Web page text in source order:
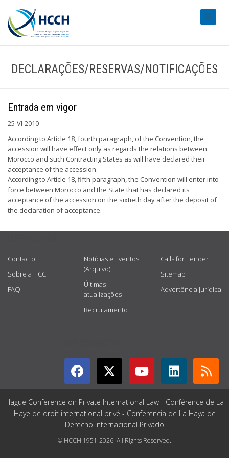
DECLARAÇÕES/RESERVAS/NOTIFICAÇÕES
Entrada em vigor
25-VI-2010
According to Article 18, fourth paragraph, of the Convention, the
accession will have effect only as regards the relations between
Morocco and such Contracting States as will have declared their
acceptance of the accession.
According to Article 18, fifth paragraph, the Convention will enter into
force between Morocco and the State that has declared its
acceptance of the accession on the sixtieth day after the deposit of
the declaration of acceptance.
Contacto
Sobre a HCCH
FAQ
Notícias e Eventos
(Arquivo)
Últimas
atualizações
Recrutamento
Calls for Tender
Sitemap
Advertência jurídica
Hague Conference on Private International Law - Conférence de La
Haye de droit international privé - Conferencia de La Haya de
Derecho Internacional Privado
© HCCH 1951-2026. All Rights Reserved.